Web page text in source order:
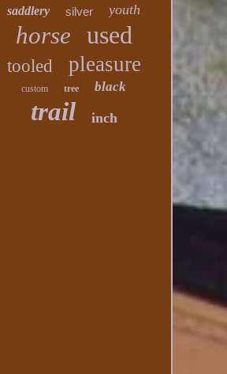
saddlery silver youth
horse used
tooled pleasure
custom tree black
trail inch